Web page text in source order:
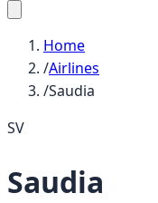
Home
/Airlines
/Saudia
SV
Saudia